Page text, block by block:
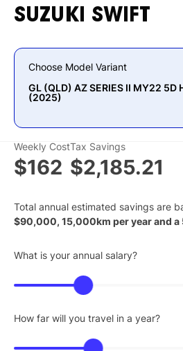
SUZUKI SWIFT
Choose Model Variant
GL (QLD) AZ SERIES II MY22 5D
(2025)
Weekly Cost
$162
Tax Savings
$2,185.21
Total annual estimated savings are
$90,000, 15,000km per year and a
What is your annual salary?
How far will you travel in a year?